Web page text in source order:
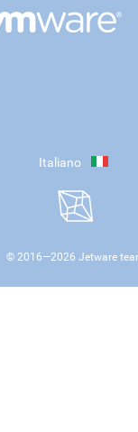
Italiano
© 2016—2026 Jetware